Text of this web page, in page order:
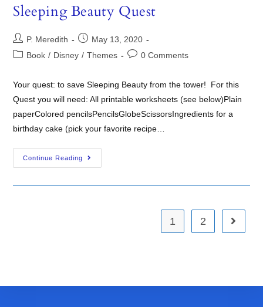
Sleeping Beauty Quest
P. Meredith
May 13, 2020
Book / Disney / Themes 0 Comments
Your quest: to save Sleeping Beauty from the tower! For this
Quest you will need: All printable worksheets (see below)Plain
paperColored pencilsPencilsGlobeScissorsIngredients for a
birthday cake (pick your favorite recipe…
Continue Reading
1 2